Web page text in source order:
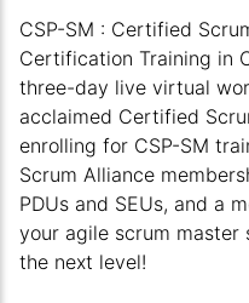
CSP-SM : Certified
Certification Training in
three-day live virtual
acclaimed Certified
enrolling for CSP-SM
Scrum Alliance
PDUs and SEUs, and a
your agile scrum master
the next level!